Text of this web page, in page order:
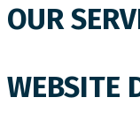
OUR
WEBSITE